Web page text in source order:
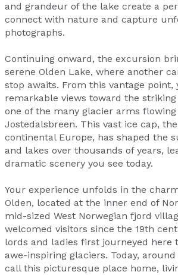
and grandeur of the lake create a
connect with nature and capture
photographs.
Continuing onward, the excursion
serene Olden Lake, where another
stop awaits. From this vantage point,
remarkable views toward the
one of the many glacier arms
Jostedalsbreen. This vast ice cap,
continental Europe, has shaped the
and lakes over thousands of years,
dramatic scenery you see today.
Your experience unfolds in the
Olden, located at the inner end of
mid-sized West Norwegian fjord
welcomed visitors since the 19th
lords and ladies first journeyed here
awe-inspiring glaciers. Today, around
call this picturesque place home,